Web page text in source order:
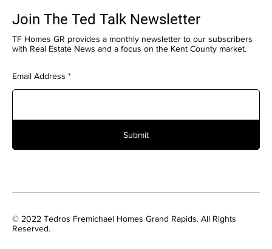
Join The Ted Talk Newsletter
TF Homes GR provides a monthly newsletter to our subscribers
with Real Estate News and a focus on the Kent County market.
Email Address
Submit
© 2022 Tedros Fremichael Homes Grand Rapids. All Rights
Reserved.